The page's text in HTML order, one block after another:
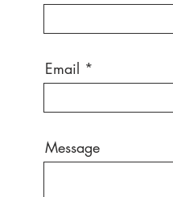
Email
Message